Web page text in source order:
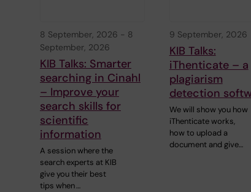
8 September, 2026 - 8
September, 2026
KIB Talks: Smarter
searching in Cinahl
– Improve your
search skills for
scientific
information
A session where the
search experts at KIB
give you their best
tips when …
9 September, 2026
KIB Talks:
iThenticate – a
plagiarism
detection
We will show you how
iThenticate works,
how to upload a
document and give…